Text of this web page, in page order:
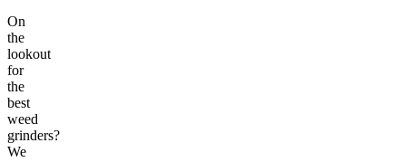
On
the
lookout
for
the
best
weed
grinders?
We